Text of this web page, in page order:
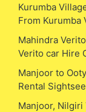
Kurumba
From Kurumba
Mahindra
Verito car Hire
Manjoor to
Rental
Manjoor,